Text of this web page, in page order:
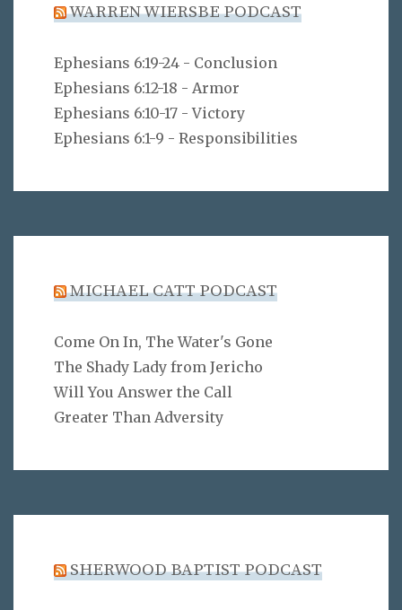
WARREN WIERSBE PODCAST
Ephesians 6:19-24 - Conclusion
Ephesians 6:12-18 - Armor
Ephesians 6:10-17 - Victory
Ephesians 6:1-9 - Responsibilities
MICHAEL CATT PODCAST
Come On In, The Water's Gone
The Shady Lady from Jericho
Will You Answer the Call
Greater Than Adversity
SHERWOOD BAPTIST PODCAST